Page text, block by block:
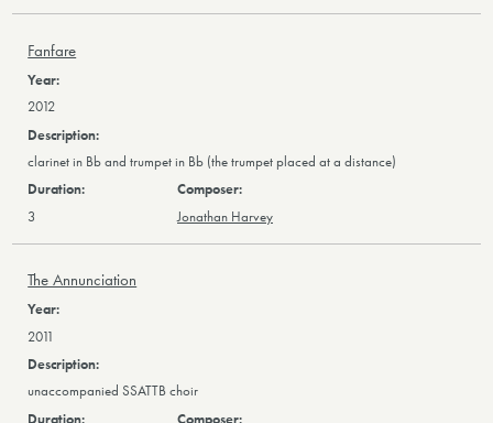
Fanfare
2012
clarinet in Bb and trumpet in Bb (the trumpet placed at a distance)
3 Jonathan Harvey
The Annunciation
2011
unaccompanied SSATTB choir